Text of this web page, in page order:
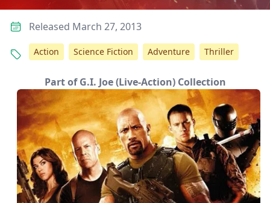
Released March 27, 2013
Action Science Fiction Adventure Thriller
Part of G.I. Joe (Live-Action) Collection